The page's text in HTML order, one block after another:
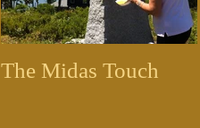
The Midas Touch